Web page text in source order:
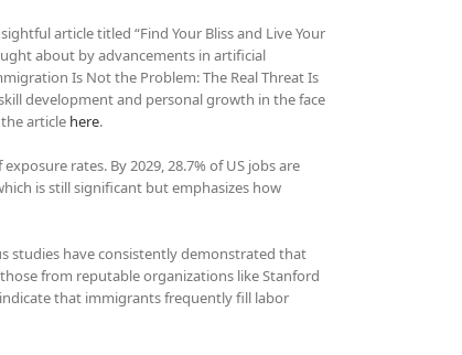
article titled “Find Your Bliss and Live Your
about by advancements in artificial
Is Not the Problem: The Real Threat Is
development and personal growth in the face
article here.
rates. By 2029, 28.7% of US jobs are
is still significant but emphasizes how
studies have consistently demonstrated that
from reputable organizations like Stanford
that immigrants frequently fill labor